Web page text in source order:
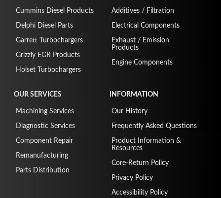
Cummins Diesel Products
Delphi Diesel Parts
Garrett Turbochargers
Grizzly EGR Products
Holset Turbochargers
Additives / Filtration
Electrical Components
Exhaust / Emission
Products
Engine Components
OUR SERVICES
Machining Services
Diagnostic Services
Component Repair
Remanufacturing
Parts Distribution
INFORMATION
Our History
Frequently Asked Questions
Product Information &
Resources
Core-Return Policy
Privacy Policy
Accessibility Policy